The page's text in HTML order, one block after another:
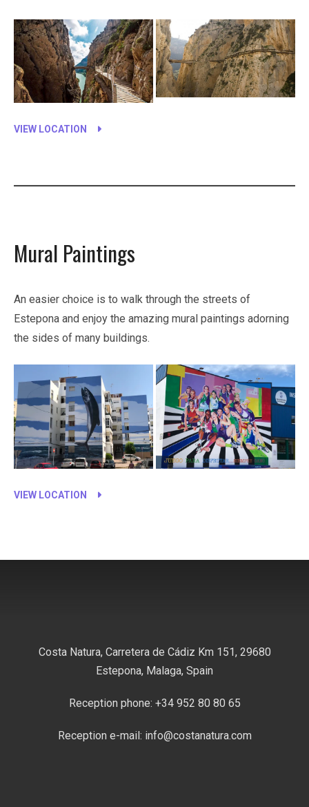
VIEW LOCATION
Mural Paintings
An easier choice is to walk through the streets of
Estepona and enjoy the amazing mural paintings adorning
the sides of many buildings.
VIEW LOCATION
Costa Natura, Carretera de Cádiz Km 151, 29680
Estepona, Malaga, Spain
Reception phone: +34 952 80 80 65
Reception e-mail: info@costanatura.com